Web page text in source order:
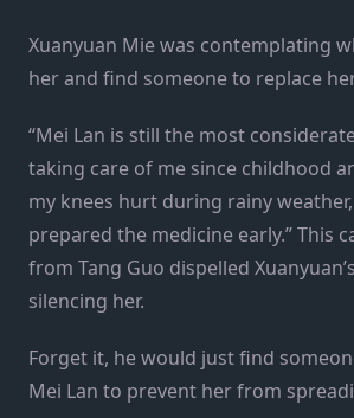
Xuanyuan Mie was contemplating
her and find someone to replace
“Mei Lan is still the most
taking care of me since childhood
my knees hurt during rainy
prepared the medicine early.” This
from Tang Guo dispelled
silencing her.
Forget it, he would just find
Mei Lan to prevent her from